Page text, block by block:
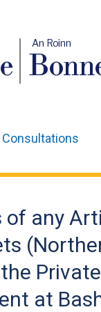
An Roinn
Consultations
of any
at